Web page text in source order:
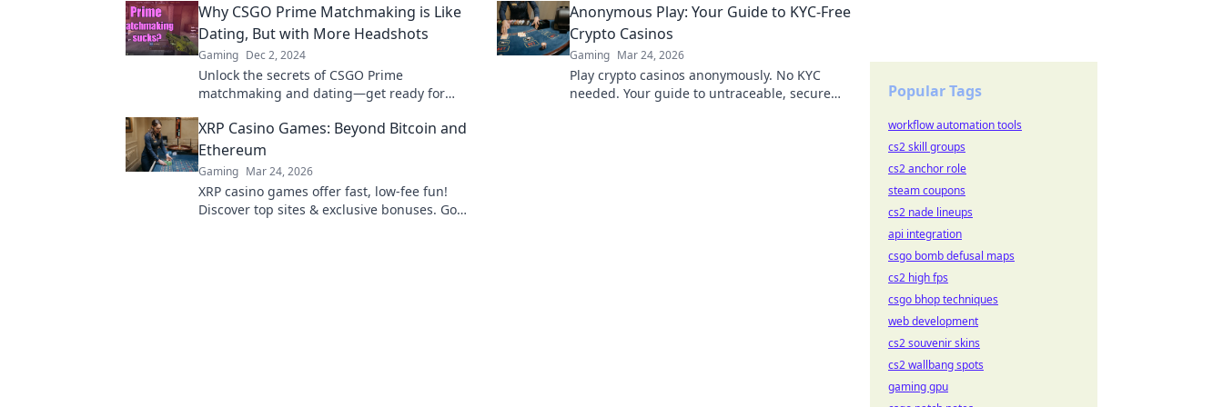
ready to level up?
Why CSGO Prime Matchmaking is Like
Dating, But with More Headshots
Gaming Dec 2, 2024
Unlock the secrets of CSGO Prime
matchmaking and dating—get ready for
Anonymous Play: Your Guide to KYC-Free
Crypto Casinos
Gaming Mar 24, 2026
Play crypto casinos anonymously. No KYC
needed. Your guide to untraceable, secure
XRP Casino Games: Beyond Bitcoin and
Ethereum
Gaming Mar 24, 2026
XRP casino games offer fast, low-fee fun!
Discover top sites & exclusive bonuses. Go
Popular Tags
workflow automation tools
cs2 skill groups
cs2 anchor role
steam coupons
cs2 nade lineups
api integration
csgo bomb defusal maps
cs2 high fps
csgo bhop techniques
web development
cs2 souvenir skins
cs2 wallbang spots
gaming gpu